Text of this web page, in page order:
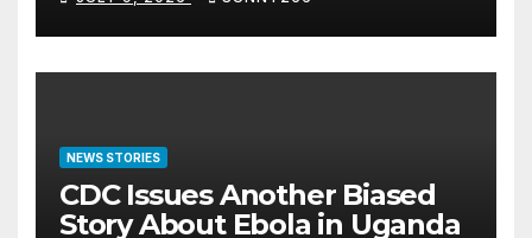
NEWS STORIES
CDC Issues Another Biased
Story About Ebola in Uganda